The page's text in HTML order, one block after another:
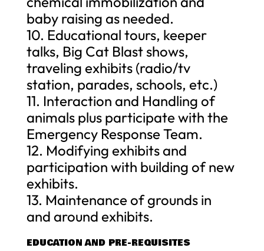
baby raising as needed.
10. Educational tours, keeper
talks, Big Cat Blast shows,
traveling exhibits (radio/tv
station, parades, schools, etc.)
11. Interaction and Handling of
animals plus participate with the
Emergency Response Team.
12. Modifying exhibits and
participation with building of new
exhibits.
13. Maintenance of grounds in
and around exhibits.
EDUCATION AND PRE-REQUISITES